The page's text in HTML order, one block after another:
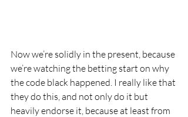
Now we’re solidly in the present, because
we’re watching the betting start on why
the code black happened. I really like that
they do this, and not only do it but
heavily endorse it, because at least from